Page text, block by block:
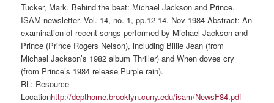
Tucker, Mark. Behind the beat: Michael Jackson and Prince.
ISAM newsletter. Vol. 14, no. 1, pp.12-14. Nov 1984 Abstract: An
examination of recent songs performed by Michael Jackson and
Prince (Prince Rogers Nelson), including Billie Jean (from
Michael Jackson’s 1982 album Thriller) and When doves cry
(from Prince’s 1984 release Purple rain).
RL: Resource
Locationhttp://depthome.brooklyn.cuny.edu/isam/NewsF84.pdf